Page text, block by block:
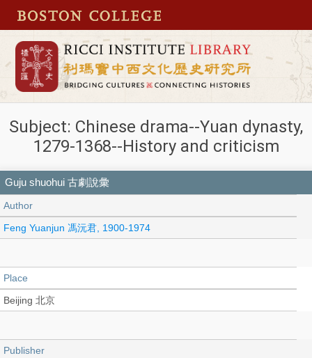
Subject: Chinese drama--Yuan dynasty,
1279-1368--History and criticism
Guju shuohui 古劇說彙
Author
Feng Yuanjun 馮沅君, 1900-1974
Place
Beijing 北京
Publisher